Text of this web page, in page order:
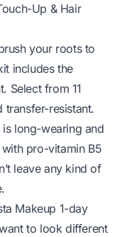
Up & Hair
your roots to
includes the
Select from 11
transfer-resistant.
is long-wearing and
with pro-vitamin B5
leave any kind of
Makeup 1-day
to look different